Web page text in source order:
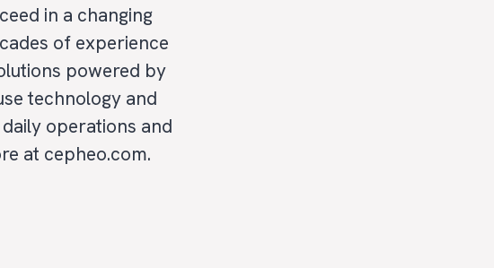
in a changing
of experience
powered by
technology and
operations and
at cepheo.com.